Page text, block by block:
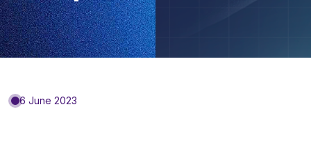
6 June 2023